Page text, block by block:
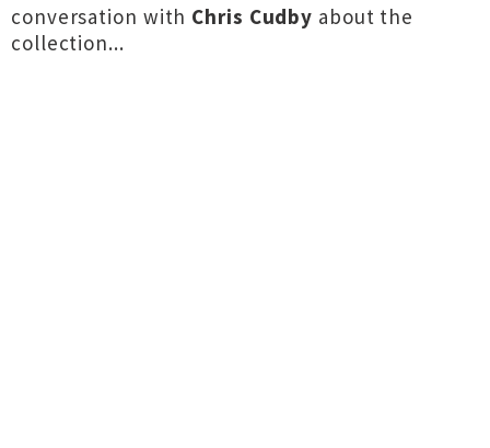
conversation with Chris Cudby about the
collection...